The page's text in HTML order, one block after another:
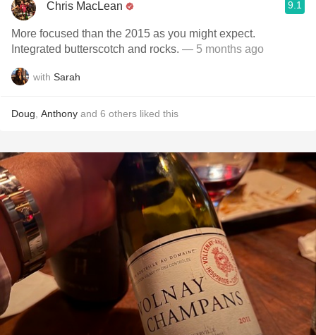
Chris MacLean 9.1
More focused than the 2015 as you might expect.
Integrated butterscotch and rocks. — 5 months ago
with Sarah
Doug Anthony and 6 others liked this